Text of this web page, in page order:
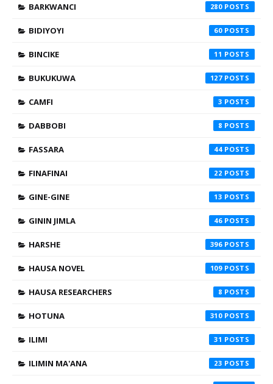
BARKWANCI 280
BIDIYOYI 60
BINCIKE 11
BUKUKUWA 127
CAMFI 3
DABBOBI 8
FASSARA 44
FINAFINAI 22
GINE-GINE 13
GININ JIMLA 46
HARSHE 396
HAUSA NOVEL 109
HAUSA RESEARCHERS 8
HOTUNA 310
ILIMI 31
ILIMIN MA'ANA 23